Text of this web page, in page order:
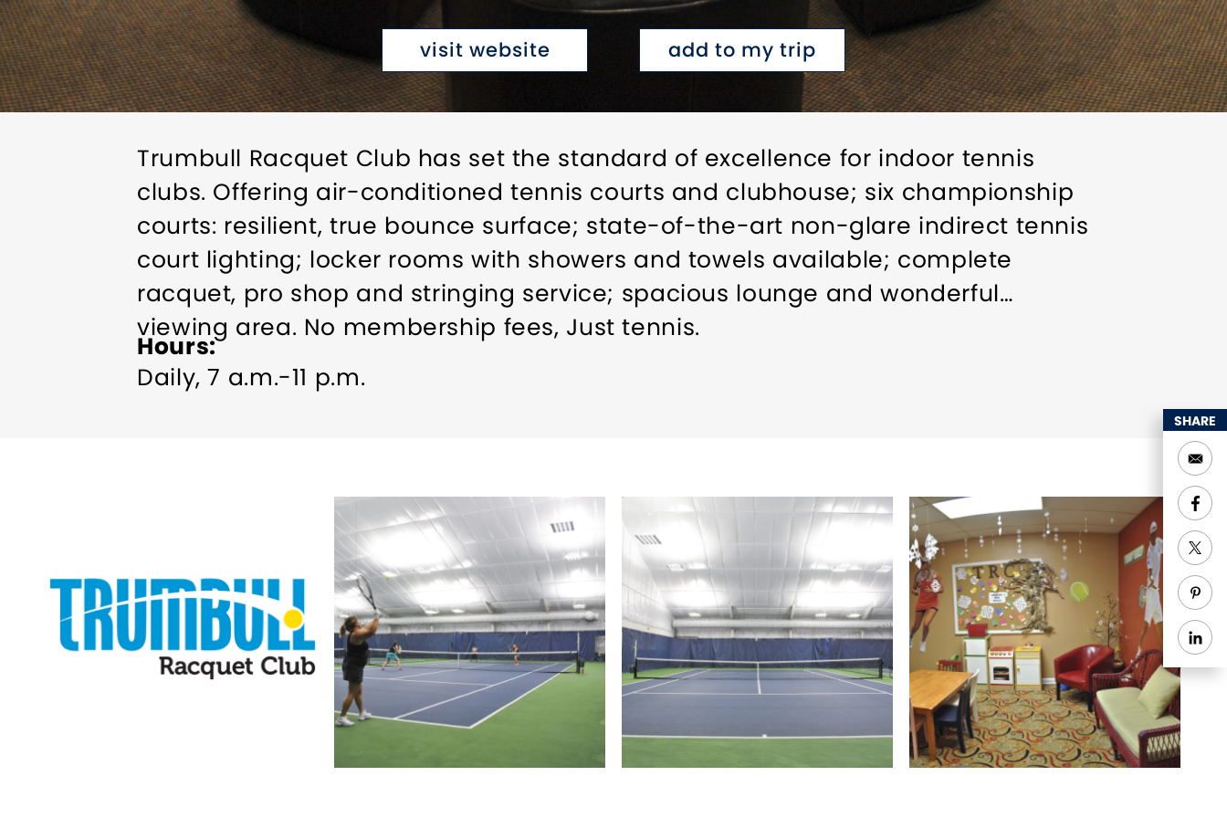
visit website add to my trip
Trumbull Racquet Club has set the standard of excellence for indoor tennis
clubs. Offering air-conditioned tennis courts and clubhouse; six championship
courts: resilient, true bounce surface; state-of-the-art non-glare indirect tennis
court lighting; locker rooms with showers and towels available; complete
racquet, pro shop and stringing service; spacious lounge and wonderful
viewing area. No membership fees, Just tennis.
Hours
Daily, 7 a.m.-11 p.m.
SHARE